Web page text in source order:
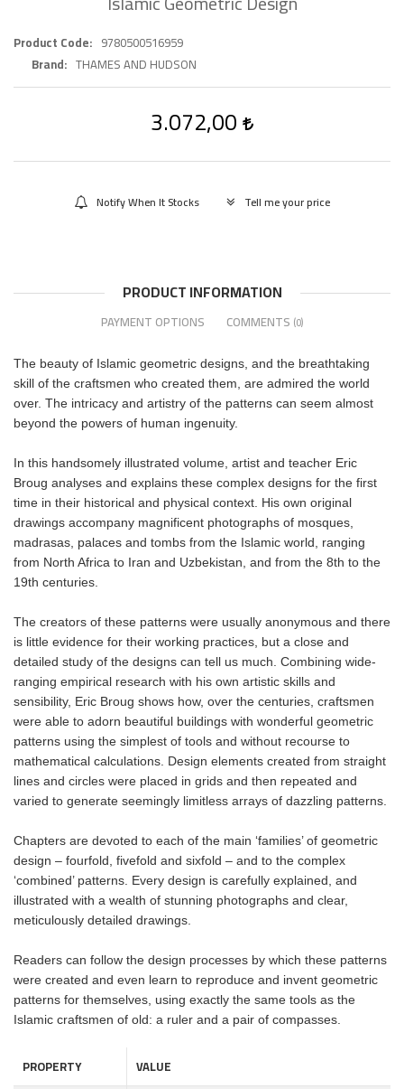
Product Code
9780500516959
Brand THAMES AND HUDSON
3.072,00
Notify When It Stocks Tell me your price
PRODUCT INFORMATION
PAYMENT OPTIONS COMMENTS (0)
The beauty of Islamic geometric designs, and the breathtaking
skill of the craftsmen who created them, are admired the world
over. The intricacy and artistry of the patterns can seem almost
beyond the powers of human ingenuity.
In this handsomely illustrated volume, artist and teacher Eric
Broug analyses and explains these complex designs for the first
time in their historical and physical context. His own original
drawings accompany magnificent photographs of mosques,
madrasas, palaces and tombs from the Islamic world, ranging
from North Africa to Iran and Uzbekistan, and from the 8th to the
19th centuries.
The creators of these patterns were usually anonymous and there
is little evidence for their working practices, but a close and
detailed study of the designs can tell us much. Combining wide-
ranging empirical research with his own artistic skills and
sensibility, Eric Broug shows how, over the centuries, craftsmen
were able to adorn beautiful buildings with wonderful geometric
patterns using the simplest of tools and without recourse to
mathematical calculations. Design elements created from straight
lines and circles were placed in grids and then repeated and
varied to generate seemingly limitless arrays of dazzling patterns.
Chapters are devoted to each of the main ‘families’ of geometric
design – fourfold, fivefold and sixfold – and to the complex
‘combined’ patterns. Every design is carefully explained, and
illustrated with a wealth of stunning photographs and clear,
meticulously detailed drawings.
Readers can follow the design processes by which these patterns
were created and even learn to reproduce and invent geometric
patterns for themselves, using exactly the same tools as the
Islamic craftsmen of old: a ruler and a pair of compasses.
PROPERTY
VALUE